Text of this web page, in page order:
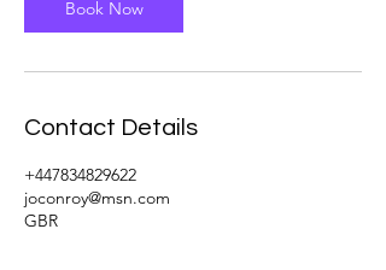
Book Now
Contact Details
+447834829622
joconroy@msn.com
GBR